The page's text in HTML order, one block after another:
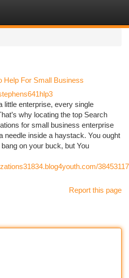
Help For Small Business
little enterprise, every single
why locating the top Search
for small business enterprise
needle inside a haystack. You ought
on your buck, but You
Report this page